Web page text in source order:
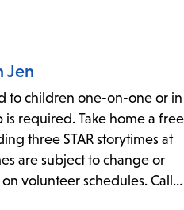
Jen
to children one-on-one or in
required. Take home a free
three STAR storytimes at
are subject to change or
volunteer schedules. Call